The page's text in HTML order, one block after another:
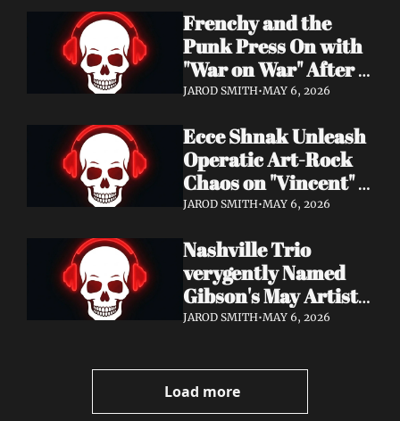
And Desire'
Frenchy and the
Punk Press On with
"War on War" After
Samantha's Cancer
Need Your Support
JAROD SMITH•MAY 6, 2026
Ecce Shnak Unleash
Operatic Art-Rock
Chaos on "Vincent" +
Launch Tour with
JAROD SMITH•MAY 6, 2026
Nashville Trio
verygently Named
Gibson's May Artist
Spotlight — New
THAN THAT" Out
Now
JAROD SMITH•MAY 6, 2026
Load more